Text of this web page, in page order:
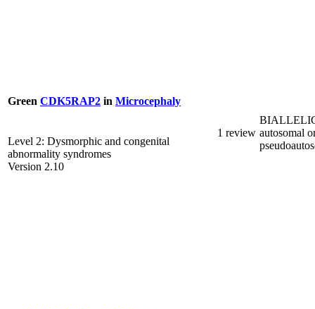
Green CDK5RAP2 in Microcephaly
Level 2: Dysmorphic and congenital
abnormality syndromes
Version 2.10
1 review autosomal